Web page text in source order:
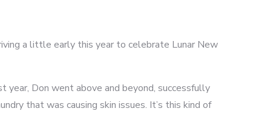
a little early this year to celebrate Lunar New
year, Don went above and beyond, successfully
that was causing skin issues. It’s this kind of